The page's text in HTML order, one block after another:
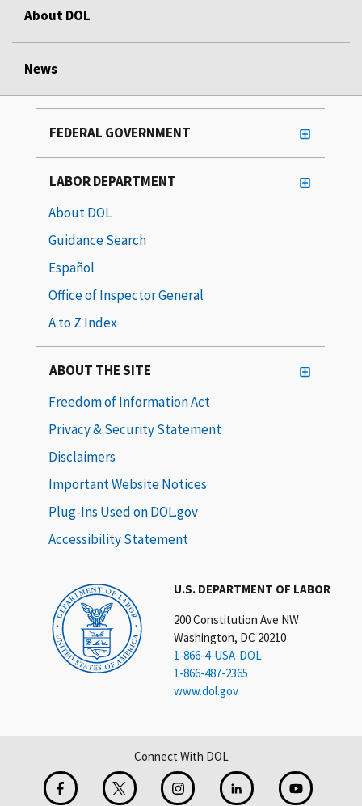
About DOL
News
U.S. DEPARTMENT OF LABOR
200 Constitution Ave NW
Washington, DC 20210
1-866-4-USA-DOL
1-866-487-2365
www.dol.gov
FEDERAL GOVERNMENT
LABOR DEPARTMENT
About DOL
Guidance Search
Español
Office of Inspector General
A to Z Index
ABOUT THE SITE
Freedom of Information Act
Privacy & Security Statement
Disclaimers
Important Website Notices
Plug-Ins Used on DOL.gov
Accessibility Statement
Connect With DOL